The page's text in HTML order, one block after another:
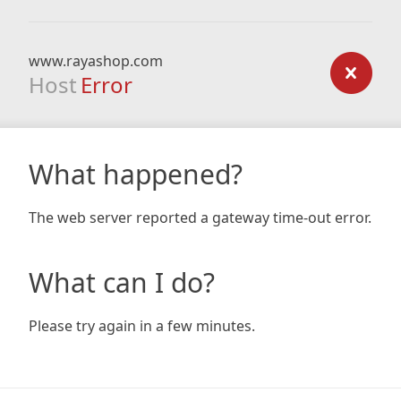
www.rayashop.com
Host Error
What happened?
The web server reported a gateway time-out error.
What can I do?
Please try again in a few minutes.